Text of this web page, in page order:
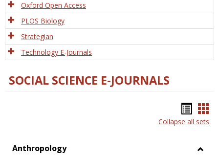
Oxford Open Access
PLOS Biology
Strategian
Technology E-Journals
SOCIAL SCIENCE E-JOURNALS
list
Collapse all sets
Anthropology